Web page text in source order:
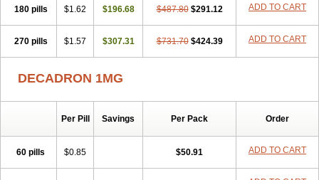
Vetodexin
Visualin Visumetazone Voalla Voreen
Vorenvet
180 pills $1.62 $196.68 $487.80 $291.12 ADD TO CART
270 pills $1.57 $307.31 $731.70 $424.39 ADD TO CART
DECADRON 1MG
Per Pill Savings Per Pack Order
60 pills $0.85 $50.91 ADD TO CART